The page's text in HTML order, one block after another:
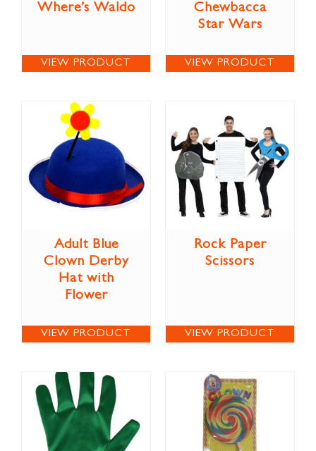
Where’s Waldo
VIEW PRODUCT
Chewbacca
Star Wars
VIEW PRODUCT
Adult Blue
Clown Derby
Hat with
Flower
VIEW PRODUCT
Rock Paper
Scissors
VIEW PRODUCT